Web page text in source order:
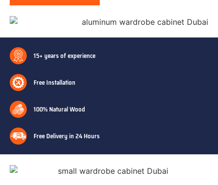
15+ years of experience
Free Installation
100% Natural Wood
Free Delivery in 24 Hours